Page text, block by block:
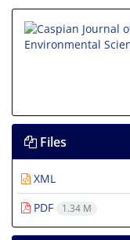
Files
XML
PDF
1.34 M